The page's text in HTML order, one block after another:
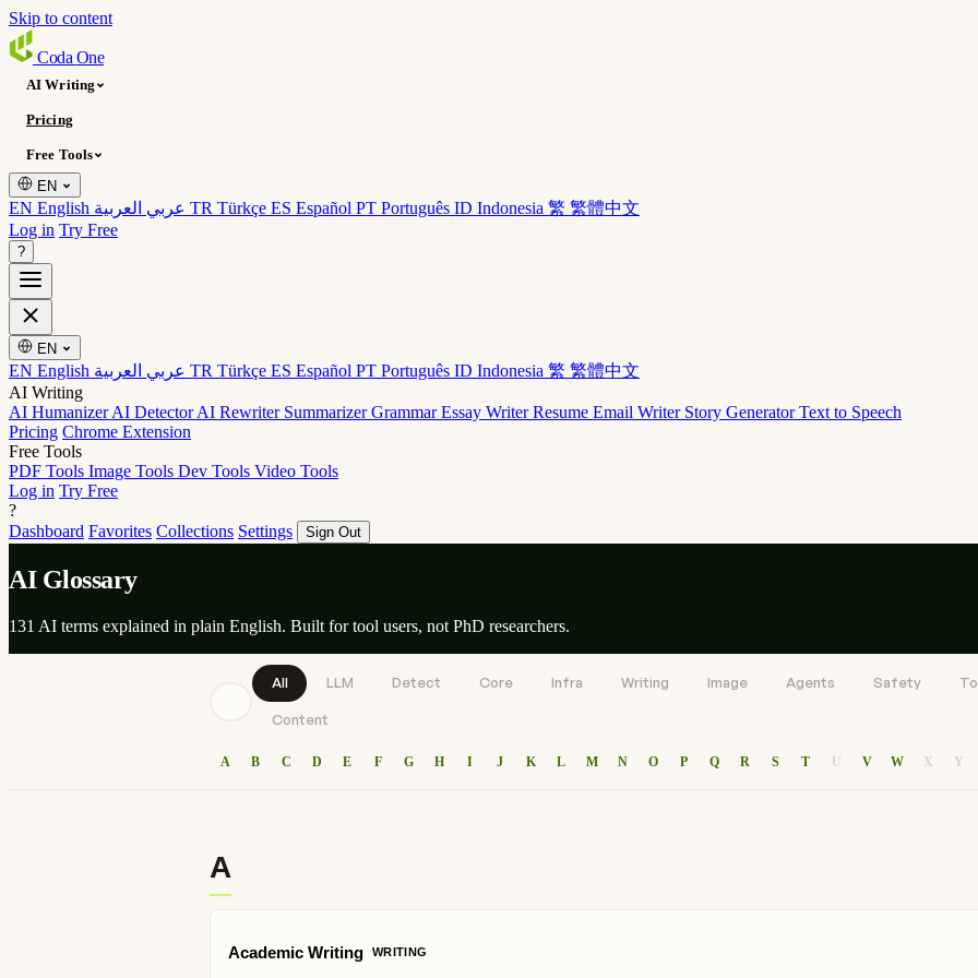
Skip to content
Coda One
AI Writing
Pricing
Free Tools
EN
EN English TR Türkçe ES Español PT Português ID Indonesia 繁 繁體中文
Log in Try Free
?
EN
EN English TR Türkçe ES Español PT Português ID Indonesia 繁 繁體中文
AI Writing
AI HumanizerAI DetectorAI Rewriter SummarizerGrammarEssay WriterResume Email Writer Story GeneratorText to Speech
Pricing Chrome Extension
Free Tools
PDF Tools Image Tools Dev Tools Video Tools
Log in Try Free
?
Dashboard Favorites Collections Settings Sign Out
AI Glossary
131 AI terms explained in plain English. Built for tool users, not PhD researchers.
All LLM Detect Core Infra Writing Image Agents Safety
Content
A B C D E F G H I J K L M N O P Q R S T U V W X Y
A
Academic Writing WRITING